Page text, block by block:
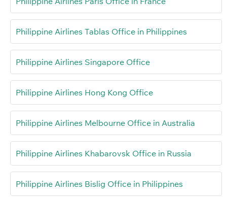
Philippine Airlines Tablas Office in Philippines
Philippine Airlines Singapore Office
Philippine Airlines Hong Kong Office
Philippine Airlines Melbourne Office in Australia
Philippine Airlines Khabarovsk Office in Russia
Philippine Airlines Bislig Office in Philippines